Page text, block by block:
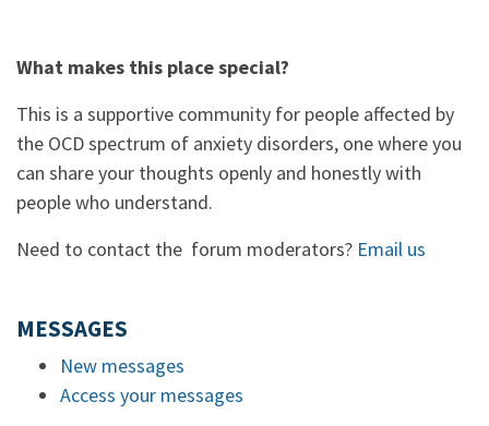
What makes this place special?
This is a supportive community for people affected by
the OCD spectrum of anxiety disorders, one where you
can share your thoughts openly and honestly with
people who understand.
Need to contact the forum moderators? Email us
MESSAGES
New messages
Access your messages